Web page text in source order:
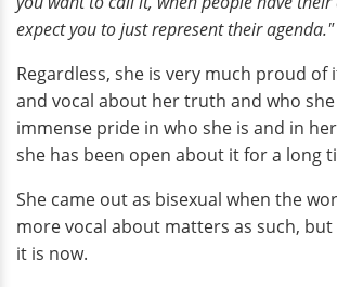
expect you to just represent their agenda."
Regardless, she is very much proud of
and vocal about her truth and who she
immense pride in who she is and in
she has been open about it for a long
She came out as bisexual when the
more vocal about matters as such,
it is now.